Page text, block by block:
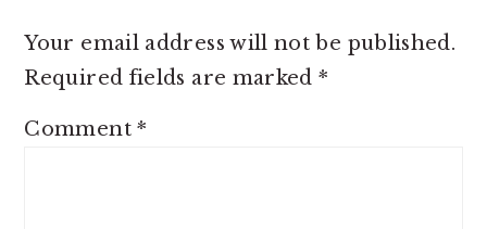
Your email address will not be published.
Required fields are marked*
Comment*